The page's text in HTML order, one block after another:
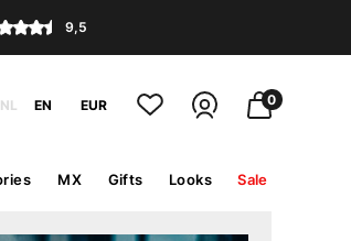
9,5
NL EN EUR 0
MX Gifts Looks Sale